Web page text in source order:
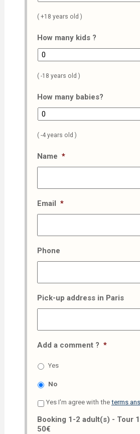
( +18 years old )
How many kids ?
( -18 years old )
How many babies?
( -4 years old )
Name *
Email *
Phone
Pick-up address in Paris
Add a comment ? *
Yes
No
Yes I'm agree with the terms
Booking 1-2 adult(s) - Tour
50€